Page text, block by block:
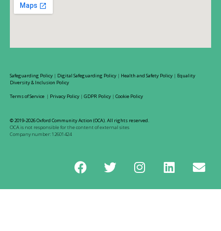
Safeguarding Policy | Digital Safeguarding Policy | Health and Safety Policy | Equality
Diversity & Inclusion Policy
Terms of Service | Privacy Policy | GDPR Policy | Cookie Policy
© 2019-2026 Oxford Community Action (OCA). All rights reserved.
OCA is not responsible for the content of external sites
Company number: 12601424